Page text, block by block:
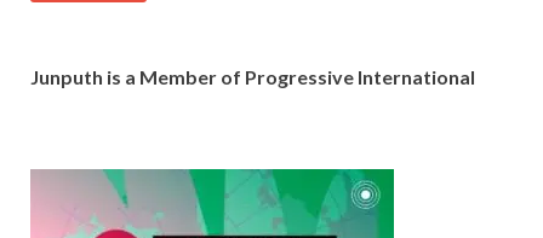
Junputh is a Member of Progressive International